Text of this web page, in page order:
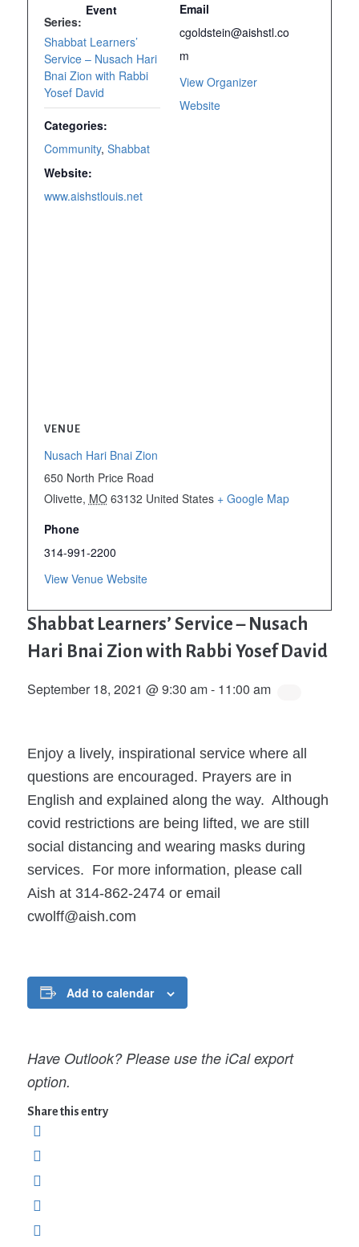
Series:
Shabbat Learners’
Service – Nusach Hari
Bnai Zion with Rabbi
Yosef David
Event
Categories:
Community, Shabbat
Website:
www.aishstlouis.net
Email
cgoldstein@aishstl.co
m
View Organizer
Website
VENUE
Nusach Hari Bnai Zion
650 North Price Road
Olivette, MO 63132 United States + Google Map
Phone
314-991-2200
View Venue Website
Shabbat Learners’ Service – Nusach
Hari Bnai Zion with Rabbi Yosef David
September 18, 2021 @ 9:30 am- 11:00 am
Enjoy a lively, inspirational service where all
questions are encouraged. Prayers are in
English and explained along the way. Although
covid restrictions are being lifted, we are still
social distancing and wearing masks during
services. For more information, please call
Aish at 314-862-2474 or email
cwolff@aish.com
Add to calendar
Have Outlook? Please use the iCal export
option.
Share this entry